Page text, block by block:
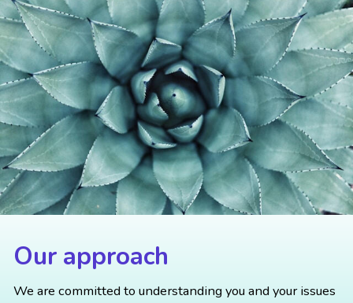
Our approach
We are committed to understanding you and your issues